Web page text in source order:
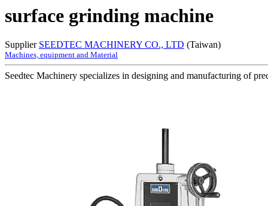
surface grinding machine
Supplier SEEDTEC MACHINERY CO., LTD (Taiwan)
Machines, equipment and Material
Seedtec Machinery specializes in designing and manufacturing of